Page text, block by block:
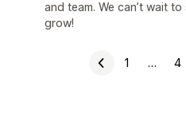
and team. We can’t wait
grow!
1 … 4